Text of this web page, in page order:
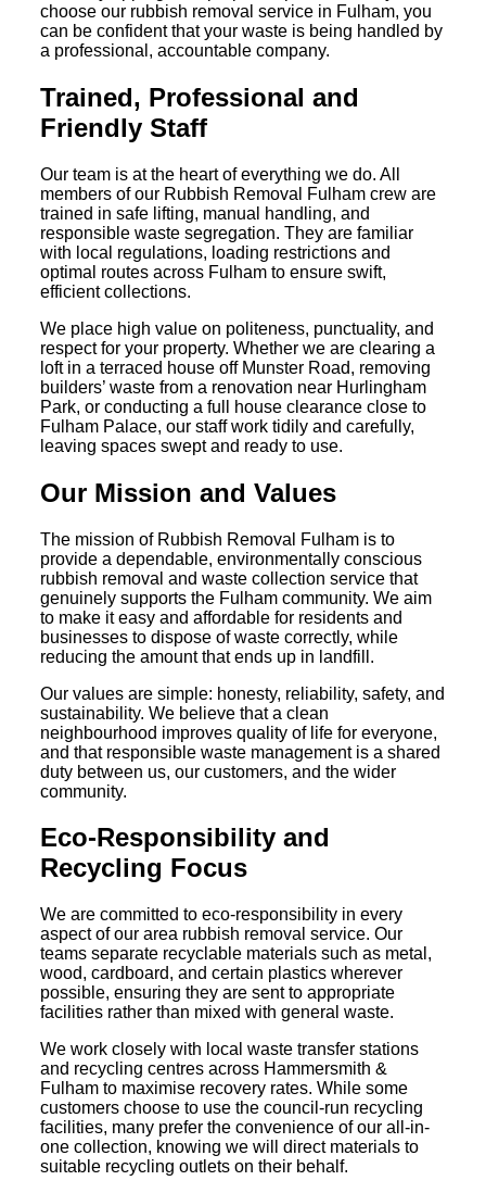
choose our rubbish removal service in Fulham, you
can be confident that your waste is being handled by
a professional, accountable company.
Trained, Professional and
Friendly Staff
Our team is at the heart of everything we do. All
members of our Rubbish Removal Fulham crew are
trained in safe lifting, manual handling, and
responsible waste segregation. They are familiar
with local regulations, loading restrictions and
optimal routes across Fulham to ensure swift,
efficient collections.
We place high value on politeness, punctuality, and
respect for your property. Whether we are clearing a
loft in a terraced house off Munster Road, removing
builders’ waste from a renovation near Hurlingham
Park, or conducting a full house clearance close to
Fulham Palace, our staff work tidily and carefully,
leaving spaces swept and ready to use.
Our Mission and Values
The mission of Rubbish Removal Fulham is to
provide a dependable, environmentally conscious
rubbish removal and waste collection service that
genuinely supports the Fulham community. We aim
to make it easy and affordable for residents and
businesses to dispose of waste correctly, while
reducing the amount that ends up in landfill.
Our values are simple: honesty, reliability, safety, and
sustainability. We believe that a clean
neighbourhood improves quality of life for everyone,
and that responsible waste management is a shared
duty between us, our customers, and the wider
community.
Eco-Responsibility and
Recycling Focus
We are committed to eco-responsibility in every
aspect of our area rubbish removal service. Our
teams separate recyclable materials such as metal,
wood, cardboard, and certain plastics wherever
possible, ensuring they are sent to appropriate
facilities rather than mixed with general waste.
We work closely with local waste transfer stations
and recycling centres across Hammersmith &
Fulham to maximise recovery rates. While some
customers choose to use the council-run recycling
facilities, many prefer the convenience of our all-in-
one collection, knowing we will direct materials to
suitable recycling outlets on their behalf.